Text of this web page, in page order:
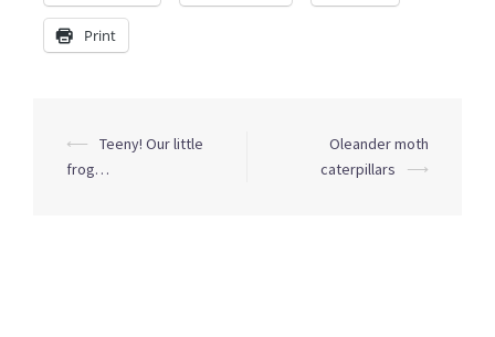
Print
Post
navigation
⟵
Teeny! Our little
frog…
Oleander moth
caterpillars
⟶